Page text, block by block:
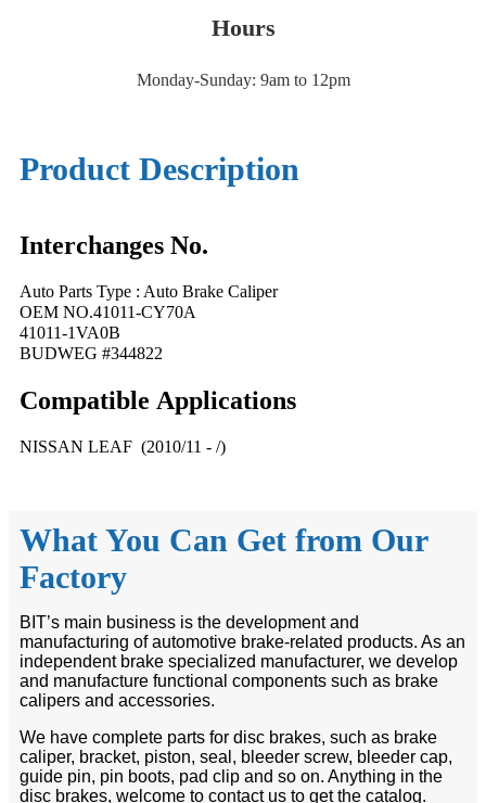
Hours
Monday-Sunday: 9am to 12pm
Product Description
Interchanges No.
Auto Parts Type : Auto Brake Caliper
OEM NO.41011-CY70A
41011-1VA0B
BUDWEG #344822
Compatible Applications
NISSAN LEAF (2010/11 - /)
What You Can Get from Our
Factory
BIT’s main business is the development and
manufacturing of automotive brake-related products. As an
independent brake specialized manufacturer, we develop
and manufacture functional components such as brake
calipers and accessories.
We have complete parts for disc brakes, such as brake
caliper, bracket, piston, seal, bleeder screw, bleeder cap,
guide pin, pin boots, pad clip and so on. Anything in the
disc brakes, welcome to contact us to get the catalog.